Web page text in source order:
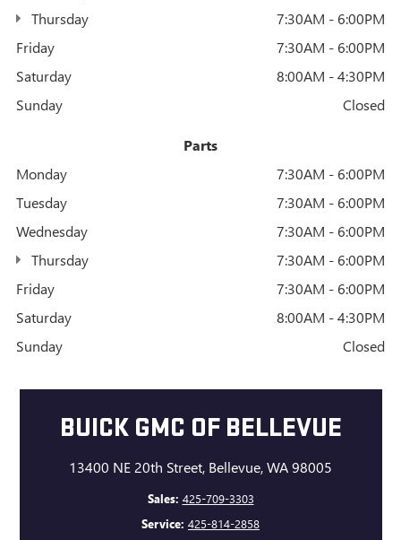
Thursday
7:30AM - 6:00PM
Friday
7:30AM - 6:00PM
Saturday
8:00AM - 4:30PM
Sunday
Closed
Parts
Monday
7:30AM - 6:00PM
Tuesday
7:30AM - 6:00PM
Wednesday
7:30AM - 6:00PM
Thursday
7:30AM - 6:00PM
Friday
7:30AM - 6:00PM
Saturday
8:00AM - 4:30PM
Sunday
Closed
BUICK GMC OF BELLEVUE
13400 NE 20th Street, Bellevue, WA 98005
Sales: 425-709-3303
Service: 425-814-2858